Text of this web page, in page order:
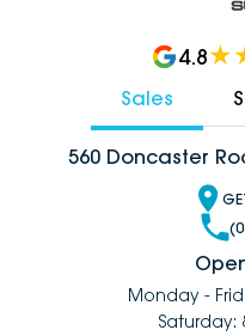
4.8
Sales
560 Doncaster
Monday -
Saturday: